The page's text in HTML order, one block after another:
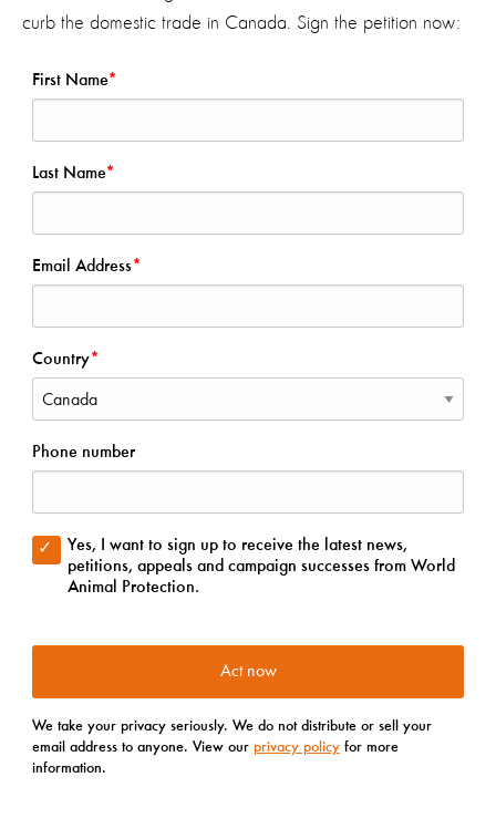
curb the domestic trade in Canada. Sign the petition now: